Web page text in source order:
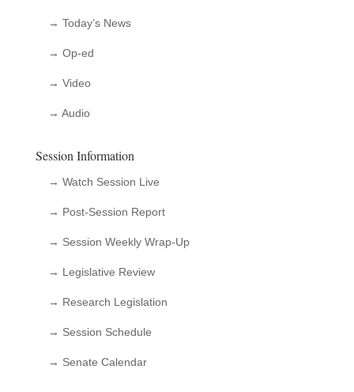
→ Today’s News
→ Op-ed
→ Video
→ Audio
Session Information
→ Watch Session Live
→ Post-Session Report
→ Session Weekly Wrap-Up
→ Legislative Review
→ Research Legislation
→ Session Schedule
→ Senate Calendar